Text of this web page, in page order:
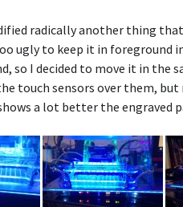
radically another thing
ugly to keep it in foreground
so I decided to move it in the
touch sensors over them,
a lot better the engraved